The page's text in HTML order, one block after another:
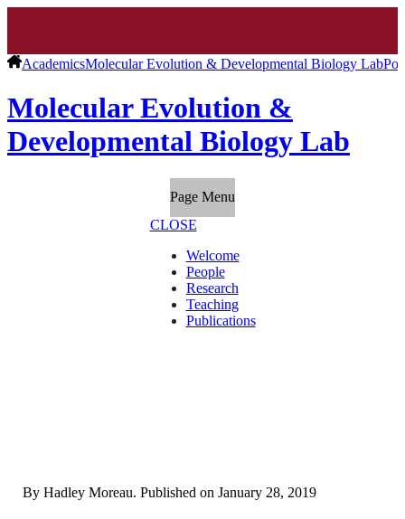
AcademicsMolecular Evolution & Developmental Biology Lab
Molecular Evolution &
Developmental Biology Lab
Page Menu
CLOSE
Welcome
People
Research
Teaching
Publications
ByHadley Moreau. Published onJanuary 28, 2019